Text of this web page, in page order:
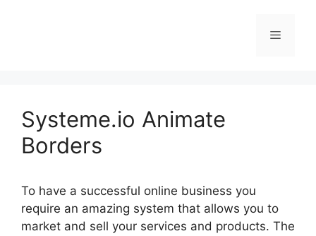
Menu
Systeme.io Animate
Borders
To have a successful online business you
require an amazing system that allows you to
market and sell your services and products. The